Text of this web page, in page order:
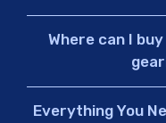
Where can I
Everything You